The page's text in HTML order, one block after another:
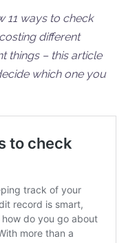
11 ways to check
different
things – this article
which one you